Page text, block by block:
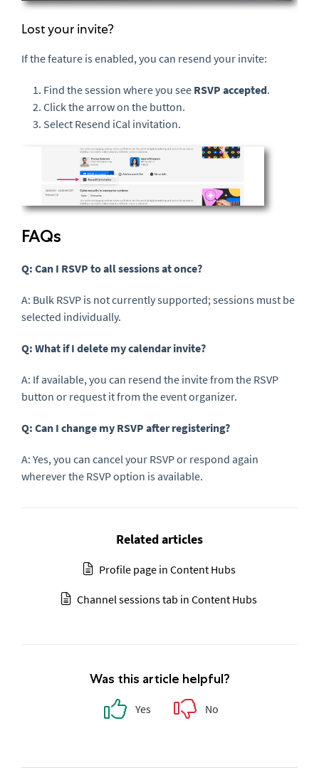
Lost your invite?
If the feature is enabled, you can resend your invite:
Find the session where you see RSVP accepted.
Click the arrow on the button.
Select Resend iCal invitation.
FAQs
Q: Can I RSVP to all sessions at once?
A: Bulk RSVP is not currently supported; sessions must be
selected individually.
Q: What if I delete my calendar invite?
A: If available, you can resend the invite from the RSVP
button or request it from the event organizer.
Q: Can I change my RSVP after registering?
A: Yes, you can cancel your RSVP or respond again
wherever the RSVP option is available.
Related articles
Profile page in Content Hubs
Channel sessions tab in Content Hubs
Was this article helpful?